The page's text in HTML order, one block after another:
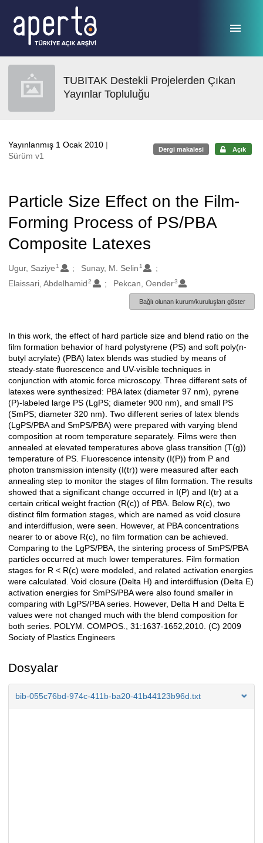
TUBITAK Destekli Projelerden Çıkan
Yayınlar Topluluğu
Yayınlanmış 1 Ocak 2010 |
Sürüm v1
Dergi makalesi Açık
Particle Size Effect on the Film-
Forming Process of PS/PBA
Composite Latexes
Oluşturanlar
Ugur, Saziye 1 Sunay, M. Selin 1
Elaissari, Abdelhamid 2 Pekcan, Oender3
Bağlı olunan kurum/kuruluşları göster
Açıklama
In this work, the effect of hard particle size and blend ratio on the
film formation behavior of hard polystyrene (PS) and soft poly(n-
butyl acrylate) (PBA) latex blends was studied by means of
steady-state fluorescence and UV-visible techniques in
conjunction with atomic force microscopy. Three different sets of
latexes were synthesized: PBA latex (diameter 97 nm), pyrene
(P)-labeled large PS (LgPS; diameter 900 nm), and small PS
(SmPS; diameter 320 nm). Two different series of latex blends
(LgPS/PBA and SmPS/PBA) were prepared with varying blend
composition at room temperature separately. Films were then
annealed at elevated temperatures above glass transition (T(g))
temperature of PS. Fluorescence intensity (I(P)) from P and
photon transmission intensity (I(tr)) were measured after each
annealing step to monitor the stages of film formation. The results
showed that a significant change occurred in I(P) and I(tr) at a
certain critical weight fraction (R(c)) of PBA. Below R(c), two
distinct film formation stages, which are named as void closure
and interdiffusion, were seen. However, at PBA concentrations
nearer to or above R(c), no film formation can be achieved.
Comparing to the LgPS/PBA, the sintering process of SmPS/PBA
particles occurred at much lower temperatures. Film formation
stages for R < R(c) were modeled, and related activation energies
were calculated. Void closure (Delta H) and interdiffusion (Delta E)
activation energies for SmPS/PBA were also found smaller in
comparing with LgPS/PBA series. However, Delta H and Delta E
values were not changed much with the blend composition for
both series. POLYM. COMPOS., 31:1637-1652,2010. (C) 2009
Society of Plastics Engineers
Dosyalar
bib-055c76bd-974c-411b-ba20-41b44123b96d.txt